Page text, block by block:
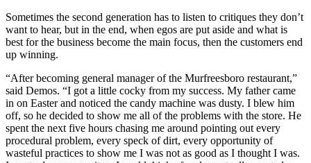
Sometimes the second generation has to listen to critiques they don’t
want to hear, but in the end, when egos are put aside and what is
best for the business become the main focus, then the customers end
up winning.
“After becoming general manager of the Murfreesboro restaurant,”
said Demos. “I got a little cocky from my success. My father came
in on Easter and noticed the candy machine was dusty. I blew him
off, so he decided to show me all of the problems with the store. He
spent the next five hours chasing me around pointing out every
procedural problem, every speck of dirt, every opportunity of
wasteful practices to show me I was not as good as I thought I was.